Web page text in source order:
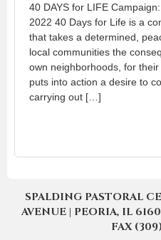
40 DAYS for LIFE
2022 40 Days for Life is a
that takes a determined,
local communities the
own neighborhoods, for
puts into action a desire to
carrying out […]
SPALDING PASTORAL
AVENUE | PEORIA, IL
FAX